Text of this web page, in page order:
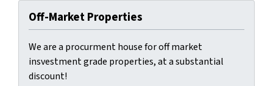
Off-Market Properties
We are a procurment house for off market
insvestment grade properties, at a substantial
discount!